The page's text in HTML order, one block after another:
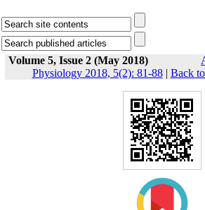
Volume 5, Issue 2 (May 2018)
Physiology 2018, 5(2): 81-88| Back